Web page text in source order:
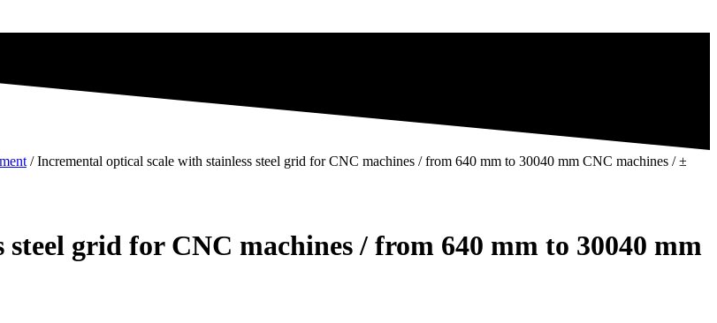
/ Incremental optical scale with stainless steel grid for CNC machines / from 640 mm to 30040 mm CNC machines / ±
grid for CNC machines / from 640 mm to 30040 mm